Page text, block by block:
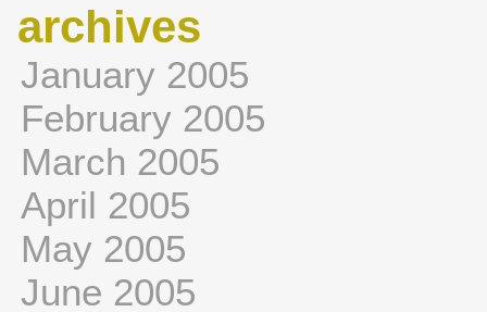
archives
January 2005
February 2005
March 2005
April 2005
May 2005
June 2005